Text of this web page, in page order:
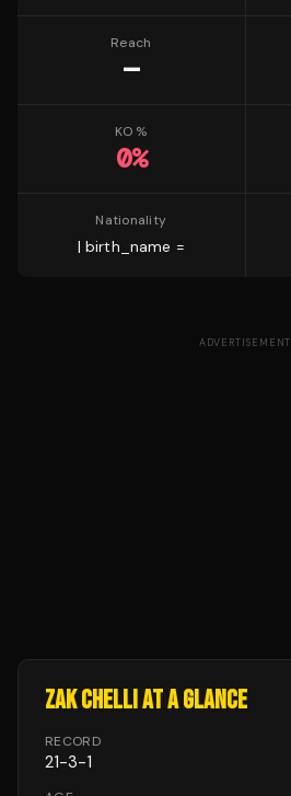
Reach
—
KO %
0%
Nationality
| birth_name =
ADVERTISEMENT
ZAK CHELLIAT A GLANCE
RECORD
21-3-1